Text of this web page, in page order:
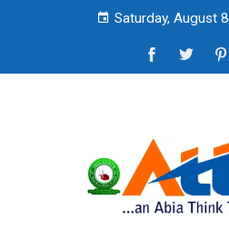
Saturday, August 8